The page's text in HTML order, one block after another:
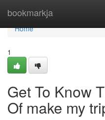
bookmarkja
Home
Home
1
Get To Know
Of make my